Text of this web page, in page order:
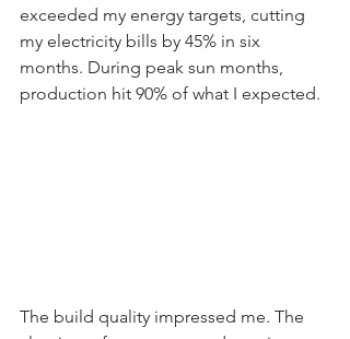
exceeded my energy targets, cutting
my electricity bills by 45% in six
months. During peak sun months,
production hit 90% of what I expected.
The build quality impressed me. The